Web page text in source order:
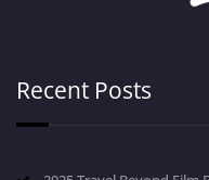
Recent Posts